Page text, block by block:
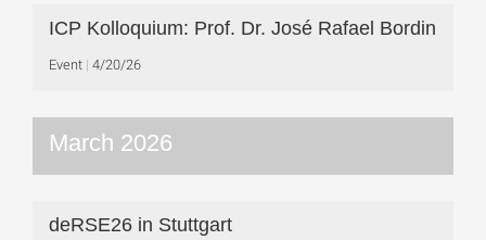
ICP Kolloquium: Prof. Dr. José Rafael Bordin
Event 4/20/26
March 2026
deRSE26 in Stuttgart